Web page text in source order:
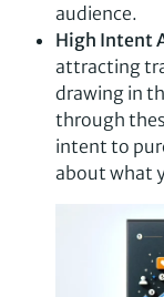
audience.
High Intent
attracting
drawing in
through
intent to
about what